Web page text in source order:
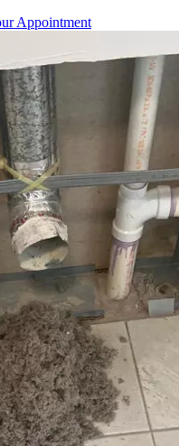
Appointment